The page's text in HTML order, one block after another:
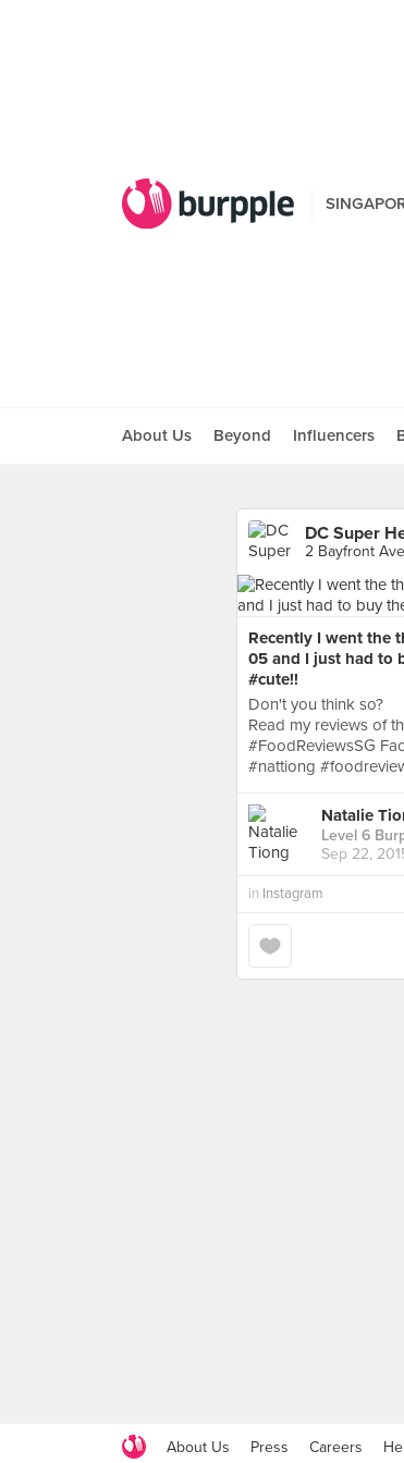
About Us Beyond Influencers
DC Super
2 Bayfront
Recently I went the
05 and I just had to
#cute!!
Don't you think so?
Read my reviews of
#FoodReviewsSG
#nattiong
Natalie
Level 6
Sep 22,
in Instagram
About Us Press Careers